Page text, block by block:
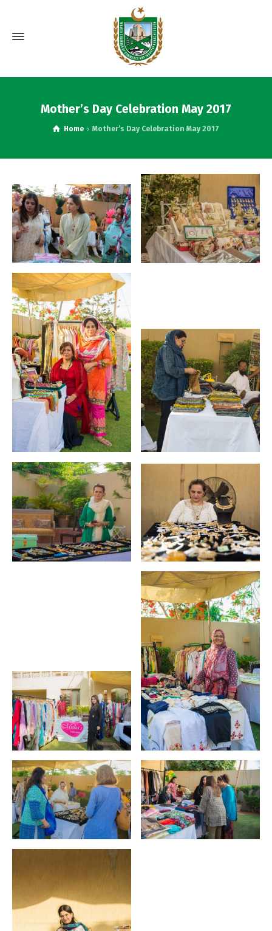
Mother’s Day Celebration May 2017
Home Mother’s Day Celebration May 2017